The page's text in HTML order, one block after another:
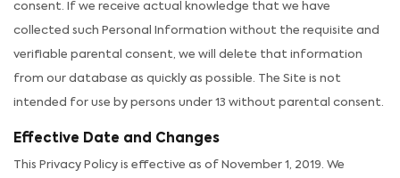
consent. If we receive actual knowledge that we have
collected such Personal Information without the requisite and
verifiable parental consent, we will delete that information
from our database as quickly as possible. The Site is not
intended for use by persons under 13 without parental consent.
Effective Date and Changes
This Privacy Policy is effective as of November 1, 2019. We